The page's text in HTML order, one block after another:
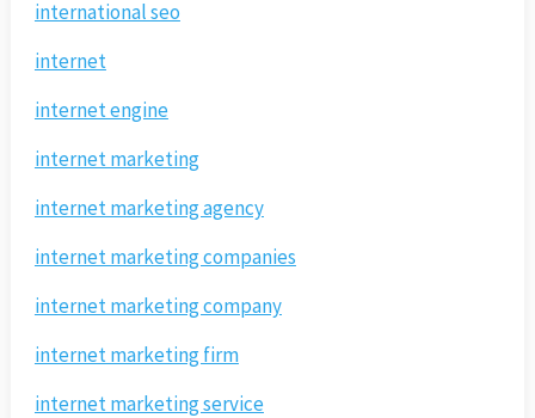
international seo
internet
internet engine
internet marketing
internet marketing agency
internet marketing companies
internet marketing company
internet marketing firm
internet marketing service